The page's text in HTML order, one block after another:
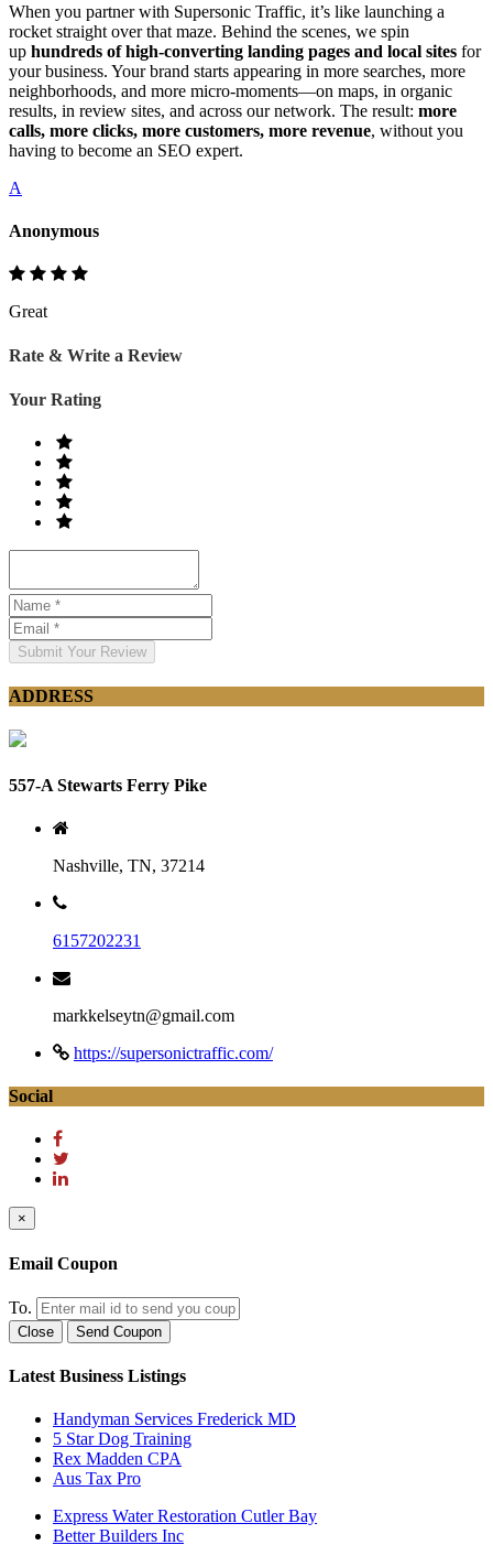
When you partner with Supersonic Traffic, it’s like launching a
rocket straight over that maze. Behind the scenes, we spin
up hundreds of high‑converting landing pages and local sites for
your business. Your brand starts appearing in more searches, more
neighborhoods, and more micro‑moments—on maps, in organic
results, in review sites, and across our network. The result: more
calls, more clicks, more customers, more revenue, without you
having to become an SEO expert.
A
Anonymous
Great
Rate & Write a Review
Your Rating
Submit Your Review
ADDRESS
557-A Stewarts Ferry Pike
Nashville, TN, 37214
6157202231
markkelseytn@gmail.com
https://supersonictraffic.com/
Social
×
Email Coupon
To.
Close Send Coupon
Latest Business Listings
Handyman Services Frederick MD
5 Star Dog Training
Rex Madden CPA
Aus Tax Pro
Express Water Restoration Cutler Bay
Better Builders Inc